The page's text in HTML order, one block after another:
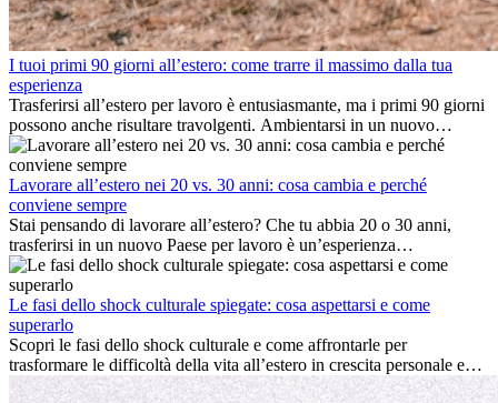
I tuoi primi 90 giorni all’estero: come trarre il massimo dalla tua
esperienza
Trasferirsi all’estero per lavoro è entusiasmante, ma i primi 90 giorni
possono anche risultare travolgenti. Ambientarsi in un nuovo
ambiente lavorativo, costruire una vita sociale, comprendere la
cultura locale e gestire la nostalgia di casa fanno tutti parte del
processo. Questa guida per expat ti mostrerà come sfruttare al
meglio i primi mesi all’estero, garantendo sia il successo
professionale che la crescita personale.
Lavorare all’estero nei 20 vs. 30 anni: cosa cambia e perché
conviene sempre
Stai pensando di lavorare all’estero? Che tu abbia 20 o 30 anni,
trasferirsi in un nuovo Paese per lavoro è un’esperienza
entusiasmante e, a volte, sfidante. Molti si chiedono se l’età faccia
davvero la differenza. La verità è che l’esperienza internazionale
conviene sempre: può accelerare la carriera, favorire la crescita
personale e offrire preziosi insight culturali che possono trasformare
la tua vita.
Le fasi dello shock culturale spiegate: cosa aspettarsi e come
superarlo
Scopri le fasi dello shock culturale e come affrontarle per
trasformare le difficoltà della vita all’estero in crescita personale e
nuove opportunità.